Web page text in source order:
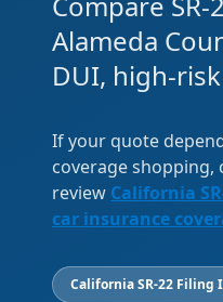
Alameda
DUI, high-
If your quote
coverage shopping,
review California
car insurance
California SR-22 Filing